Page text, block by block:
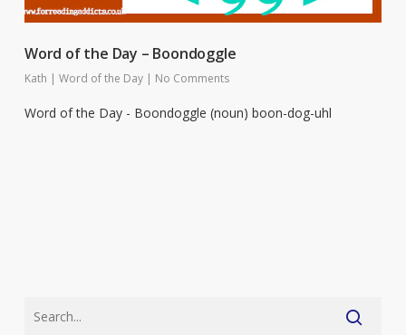
Word of the Day – Boondoggle
Kath | Word of the Day | No Comments
Word of the Day - Boondoggle (noun) boon-dog-uhl